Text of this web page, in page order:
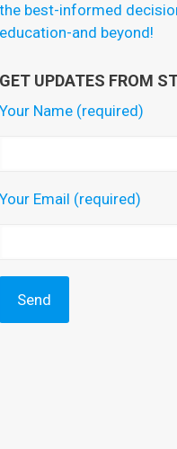
the best-informed
education-and beyond!
GET UPDATES FROM
Your Name (required)
Your Email (required)